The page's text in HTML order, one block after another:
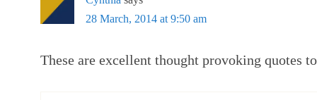
28 March, 2014 at 9:50 am
These are excellent thought provoking quotes